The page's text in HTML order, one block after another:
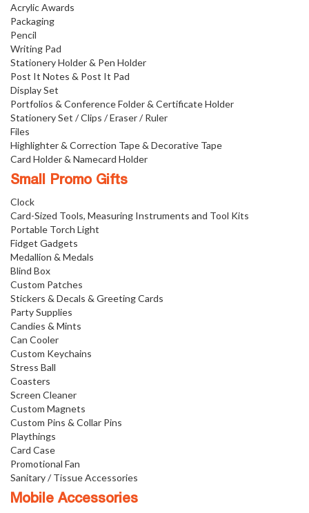
Acrylic Awards
Packaging
Pencil
Writing Pad
Stationery Holder & Pen Holder
Post It Notes & Post It Pad
Display Set
Portfolios & Conference Folder & Certificate Holder
Stationery Set / Clips / Eraser / Ruler
Files
Highlighter & Correction Tape & Decorative Tape
Card Holder & Namecard Holder
Small Promo Gifts
Clock
Card-Sized Tools, Measuring Instruments and Tool Kits
Portable Torch Light
Fidget Gadgets
Medallion & Medals
Blind Box
Custom Patches
Stickers & Decals & Greeting Cards
Party Supplies
Candies & Mints
Can Cooler
Custom Keychains
Stress Ball
Coasters
Screen Cleaner
Custom Magnets
Custom Pins & Collar Pins
Playthings
Card Case
Promotional Fan
Sanitary / Tissue Accessories
Mobile Accessories